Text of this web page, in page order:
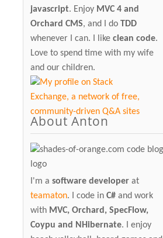
javascript. Enjoy MVC 4 and
Orchard CMS, and I doTDD
whenever I can. I likeclean code.
Love to spend time with my wife
and our children.
About Anton
I'm asoftware developer at
teamaton. I code inC# and work
with MVC, Orchard, SpecFlow,
Coypu and NHibernate. I enjoy